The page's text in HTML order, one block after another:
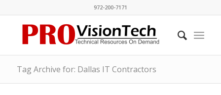
972-200-7171
Tag Archive for: Dallas IT Contractors